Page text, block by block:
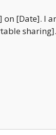
[Date]. I